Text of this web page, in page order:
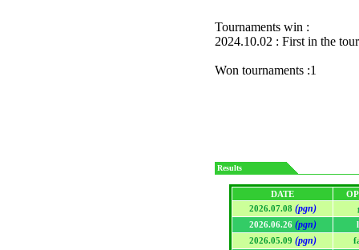
Tournaments win :
2024.10.02 : First in the
Won tournaments :1
Results
DATE
2026.07.08 (pgn)
2026.06.26 (pgn)
2026.05.09 (pgn)